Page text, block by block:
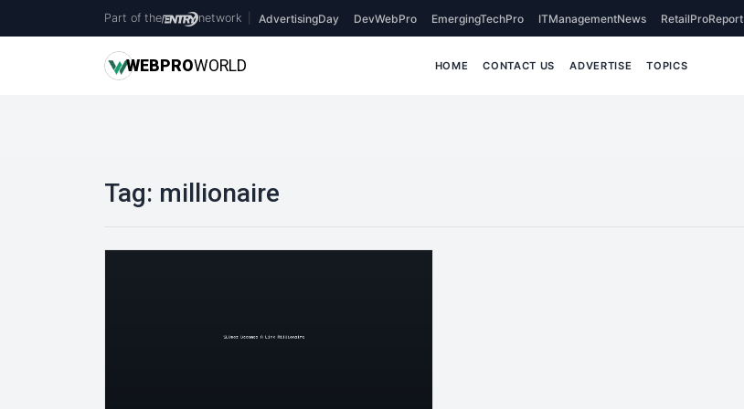
Part of the network AdvertisingDay DevWebPro EmergingTechPro ITManagementNews RetailProReport
WEBPROWORLD HOME CONTACT US ADVERTISE TOPICS
Tag: millionaire